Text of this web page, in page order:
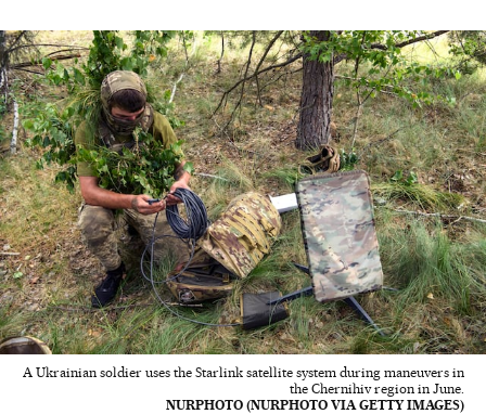
A Ukrainian soldier uses the Starlink satellite system during maneuvers in
the Chernihiv region in June.
NURPHOTO (NURPHOTO VIA GETTY IMAGES)